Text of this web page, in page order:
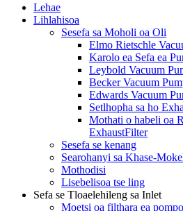
Lehae
Lihlahisoa
Sesefa sa Moholi oa Oli
Elmo Rietschle
Karolo ea Sefa ea
Leybold Vacuum
Becker Vacuum
Edwards Vacuum
Setlhopha sa ho
Mothati o habeli oa
ExhaustFilter
Sesefa se kenang
Searohanyi sa Khase-
Mothodisi
Lisebelisoa tse ling
Sefa se Tloaelehileng sa Inlet
Moetsi oa filthara ea